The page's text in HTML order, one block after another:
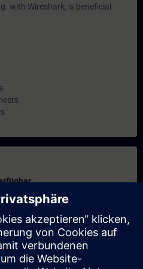
with Wireshark, is beneficial
und erhalten Sie eine
Termine verfügbar sind.